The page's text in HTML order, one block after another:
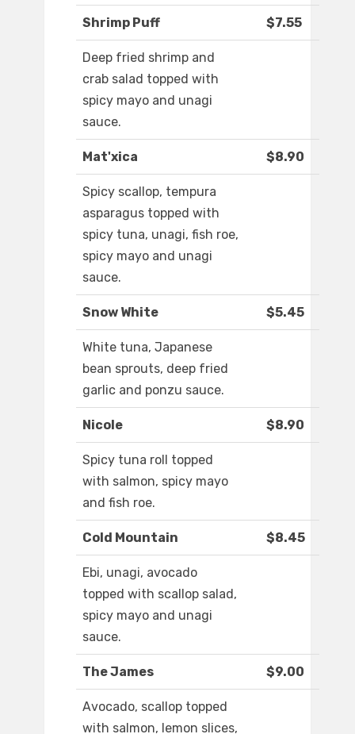
Shrimp Puff $7.55
Deep fried shrimp and
crab salad topped with
spicy mayo and unagi
sauce.
Mat'xica $8.90
Spicy scallop, tempura
asparagus topped with
spicy tuna, unagi, fish roe,
spicy mayo and unagi
sauce.
Snow White $5.45
White tuna, Japanese
bean sprouts, deep fried
garlic and ponzu sauce.
Nicole $8.90
Spicy tuna roll topped
with salmon, spicy mayo
and fish roe.
Cold Mountain $8.45
Ebi, unagi, avocado
topped with scallop salad,
spicy mayo and unagi
sauce.
The James $9.00
Avocado, scallop topped
with salmon, lemon slices,